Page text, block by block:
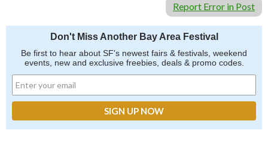
Report Error in Post
Don't Miss Another Bay Area Festival
Be first to hear about SF's newest fairs & festivals, weekend
events, new and exclusive freebies, deals & promo codes.